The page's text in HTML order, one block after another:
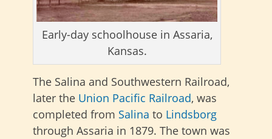
Early-day schoolhouse in Assaria,
Kansas.
The Salina and Southwestern Railroad,
later the Union Pacific Railroad, was
completed from Salina to Lindsborg
through Assaria in 1879. The town was